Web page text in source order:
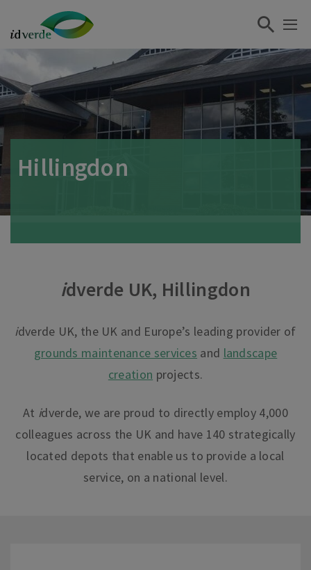
Hillingdon
idverde UK, Hillingdon
idverde UK, the UK and Europe’s leading provider of
grounds maintenance services and landscape
creation projects.
At idverde, we are proud to directly employ 4,000
colleagues across the UK and have 140 strategically
located depots that enable us to provide a local
service, on a national level.